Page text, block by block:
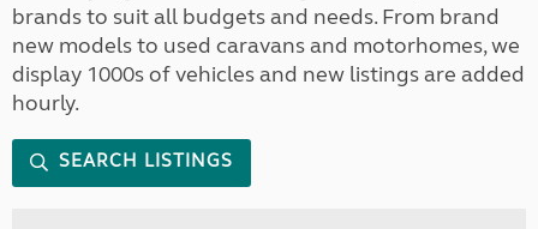
brands to suit all budgets and needs. From brand
new models to used caravans and motorhomes, we
display 1000s of vehicles and new listings are added
hourly.
SEARCH LISTINGS